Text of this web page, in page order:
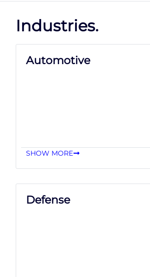
Industries.
Automotive
SHOW MORE
Defense